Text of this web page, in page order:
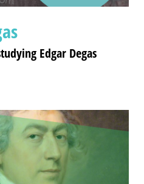
Edgar Degas